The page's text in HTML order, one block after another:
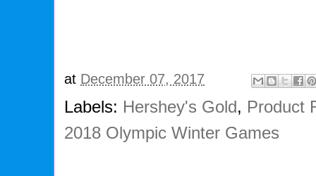
at December 07, 2017
Labels: Hershey's Gold, Product
2018 Olympic Winter Games